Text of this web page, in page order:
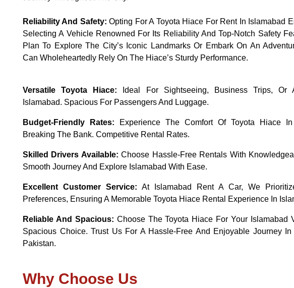
Reliability And Safety: Opting For A Toyota Hiace For Rent In Islamabad
Selecting A Vehicle Renowned For Its Reliability And Top-Notch Safety
Plan To Explore The City’s Iconic Landmarks Or Embark On An
Can Wholeheartedly Rely On The Hiace’s Sturdy Performance.
Versatile Toyota Hiace: Ideal For Sightseeing, Business Trips, Or
Islamabad. Spacious For Passengers And Luggage.
Budget-Friendly Rates: Experience The Comfort Of Toyota Hiace
Breaking The Bank. Competitive Rental Rates.
Skilled Drivers Available: Choose Hassle-Free Rentals With
Smooth Journey And Explore Islamabad With Ease.
Excellent Customer Service: At Islamabad Rent A Car, We
Preferences, Ensuring A Memorable Toyota Hiace Rental Experience In
Reliable And Spacious: Choose The Toyota Hiace For Your Islamabad
Spacious Choice. Trust Us For A Hassle-Free And Enjoyable Journey
Pakistan.
Why Choose Us